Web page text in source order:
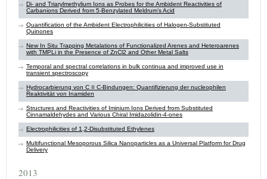
Di- and Triarylmethylium Ions as Probes for the Ambident Reactivities of
Carbanions Derived from 5-Benzylated Meldrum’s Acid
Quantification of the Ambident Electrophilicities of Halogen-Substituted
Quinones
New In Situ Trapping Metalations of Functionalized Arenes and Heteroarenes
with TMPLi in the Presence of ZnCl2 and Other Metal Salts
Temporal and spectral correlations in bulk continua and improved use in
transient spectroscopy
Hydrocarbierung von C ≡ C-Bindungen: Quantifizierung der nucleophilen
Reaktivität von Inamiden
Structures and Reactivities of Iminium Ions Derived from Substituted
Cinnamaldehydes and Various Chiral Imidazolidin-4-ones
Electrophilicities of 1,2-Disubstituted Ethylenes
Multifunctional Mesoporous Silica Nanoparticles as a Universal Platform for Drug
Delivery
2013